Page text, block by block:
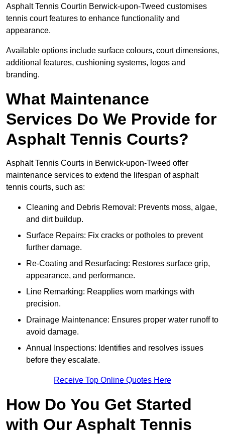
Asphalt Tennis Courtin Berwick-upon-Tweed customises
tennis court features to enhance functionality and
appearance.
Available options include surface colours, court dimensions,
additional features, cushioning systems, logos and
branding.
What Maintenance
Services Do We Provide for
Asphalt Tennis Courts?
Asphalt Tennis Courts in Berwick-upon-Tweed offer
maintenance services to extend the lifespan of asphalt
tennis courts, such as:
Cleaning and Debris Removal: Prevents moss, algae,
and dirt buildup.
Surface Repairs: Fix cracks or potholes to prevent
further damage.
Re-Coating and Resurfacing: Restores surface grip,
appearance, and performance.
Line Remarking: Reapplies worn markings with
precision.
Drainage Maintenance: Ensures proper water runoff to
avoid damage.
Annual Inspections: Identifies and resolves issues
before they escalate.
Receive Top Online Quotes Here
How Do You Get Started
with Our Asphalt Tennis